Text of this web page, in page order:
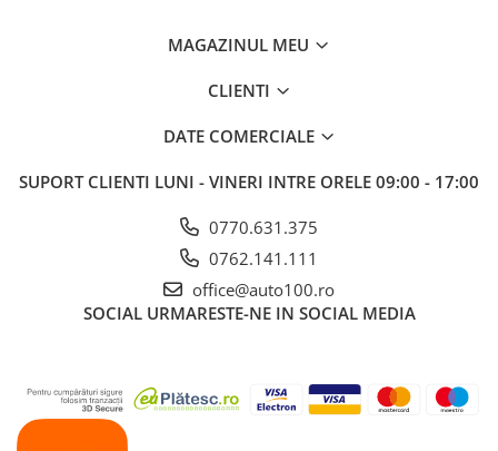
MAGAZINUL MEU
CLIENTI
DATE COMERCIALE
SUPORT CLIENTI LUNI - VINERI INTRE ORELE 09:00 - 17:00
0770.631.375
0762.141.111
office@auto100.ro
SOCIAL URMARESTE-NE IN SOCIAL MEDIA